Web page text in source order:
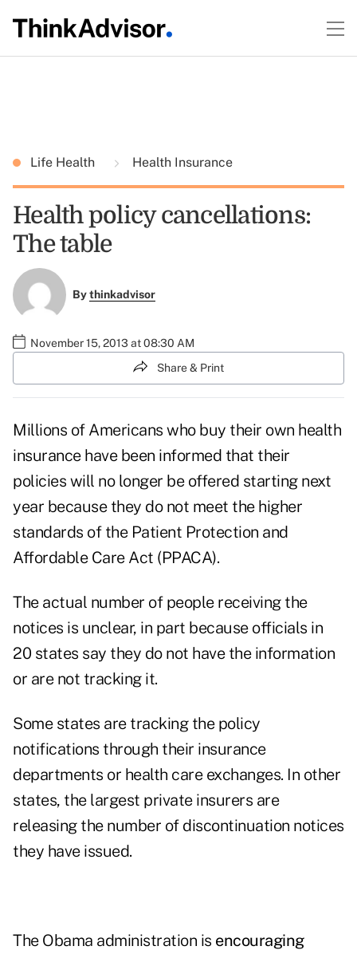
Life Health Health Insurance
Health policy cancellations:
The table
Bythinkadvisor
November 15, 2013 at 08:30 AM
Share & Print
Millions of Americans who buy their own health
insurance have been informed that their
policies will no longer be offered starting next
year because they do not meet the higher
standards of the Patient Protection and
Affordable Care Act (PPACA).
The actual number of people receiving the
notices is unclear, in part because officials in
20 states say they do not have the information
or are not tracking it.
Some states are tracking the policy
notifications through their insurance
departments or health care exchanges. In other
states, the largest private insurers are
releasing the number of discontinuation notices
they have issued.
The Obama administration is encouraging